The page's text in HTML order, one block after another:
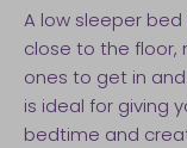
A low sleeper
close to the floor,
ones to get in
is ideal for giving
bedtime and